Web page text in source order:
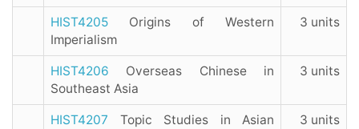
HIST4205 Origins of Western
Imperialism
3 units
HIST4206 Overseas Chinese in
Southeast Asia
3 units
HIST4207 Topic Studies in Asian
3 units